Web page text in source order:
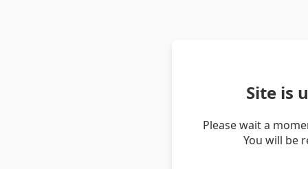
Site is
Please wait a
You will be